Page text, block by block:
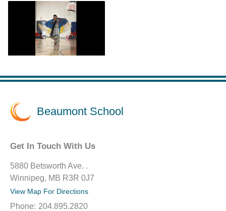
Beaumont School
Get In Touch With Us
5880 Betsworth Ave. .
Winnipeg, MB R3R 0J7
View Map For Directions
Phone: 204.895.2820